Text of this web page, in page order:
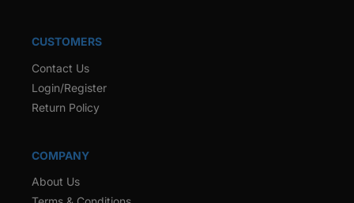
CUSTOMERS
Contact Us
Login/Register
Return Policy
COMPANY
About Us